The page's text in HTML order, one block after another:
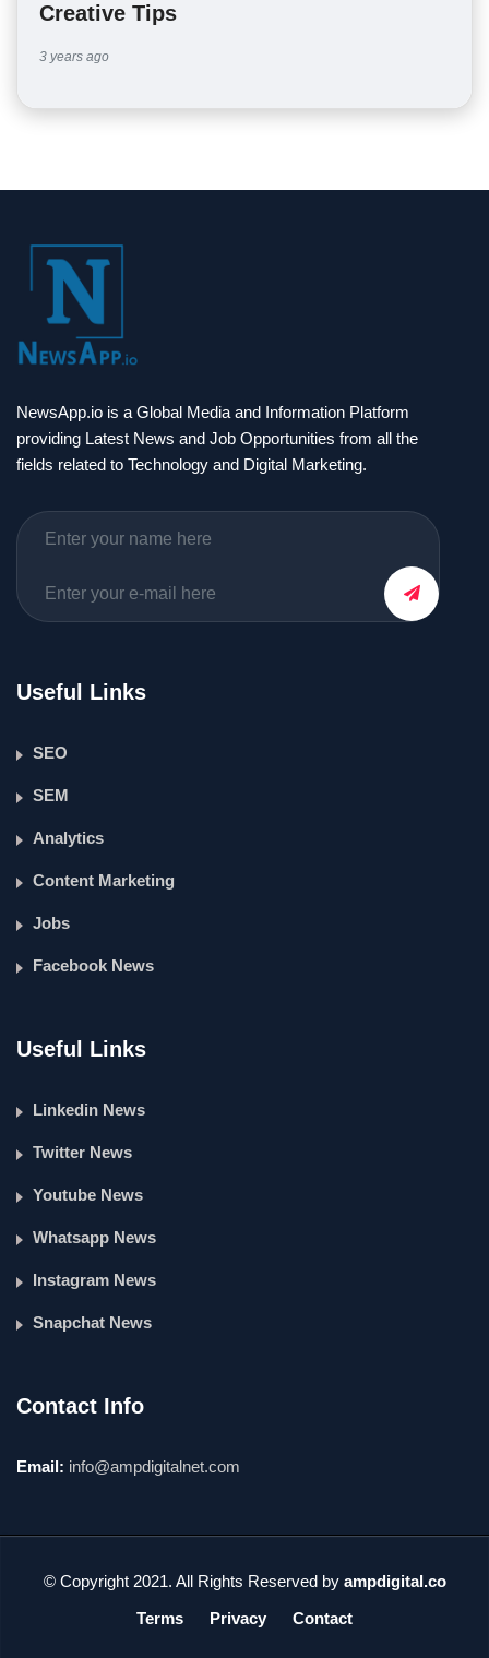
Creative Tips
3 years ago
NewsApp.io is a Global Media and Information Platform
providing Latest News and Job Opportunities from all the
fields related to Technology and Digital Marketing.
Useful Links
SEO
SEM
Analytics
Content Marketing
Jobs
Facebook News
Useful Links
Linkedin News
Twitter News
Youtube News
Whatsapp News
Instagram News
Snapchat News
Contact Info
Email: info@ampdigitalnet.com
© Copyright 2021. All Rights Reserved by ampdigital.co
Terms
Privacy Contact